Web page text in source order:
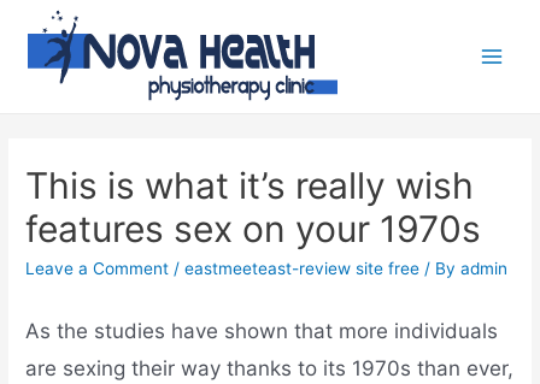
This is what it’s really wish
features sex on your 1970s
Leave a Comment /eastmeeteast-review site free / Byadmin
As the studies have shown that more individuals
are sexing their way thanks to its 1970s than ever,